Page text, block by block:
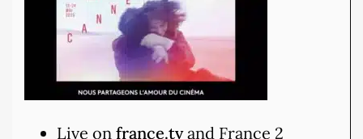
Live on france.tvand France 2